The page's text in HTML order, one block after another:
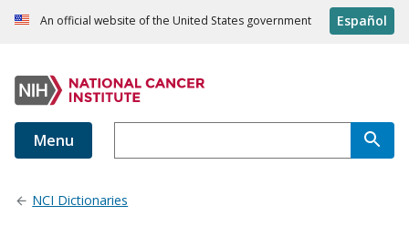
An official website of the United States government Español
Menu
NCI Dictionaries